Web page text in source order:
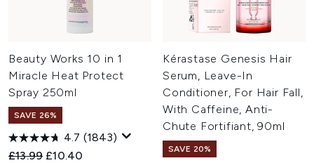
Beauty Works 10 in 1
Miracle Heat Protect
Spray 250ml
SAVE 26%
4.7 (1843)
Recommended Retail Price:
£13.99 Current price:
£10.40
Kérastase Genesis Hair
Serum, Leave-In
Conditioner, For Hair Fall,
With Caffeine, Anti-
Chute Fortifiant, 90ml
SAVE 20%